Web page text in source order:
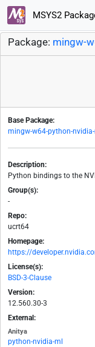
MSYS2
Package: mingw-
Base Package:
mingw-w64-python-nvidia-
Description:
Python bindings to the
Group(s):
-
Repo:
ucrt64
Homepage:
https://
License(s):
BSD-3-Clause
Version:
12.560.30-3
External:
Anitya
python-nvidia-ml